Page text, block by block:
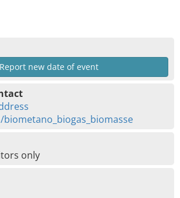
Report new date of event
only